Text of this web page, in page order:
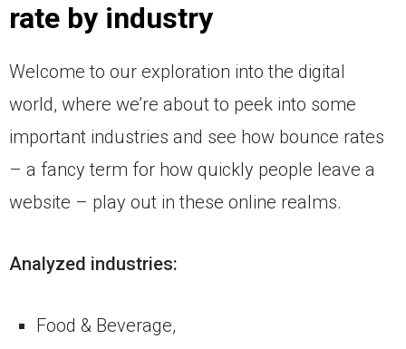
rate by industry
Welcome to our exploration into the digital
world, where we’re about to peek into some
important industries and see how bounce rates
– a fancy term for how quickly people leave a
website – play out in these online realms.
Analyzed industries:
Food & Beverage,